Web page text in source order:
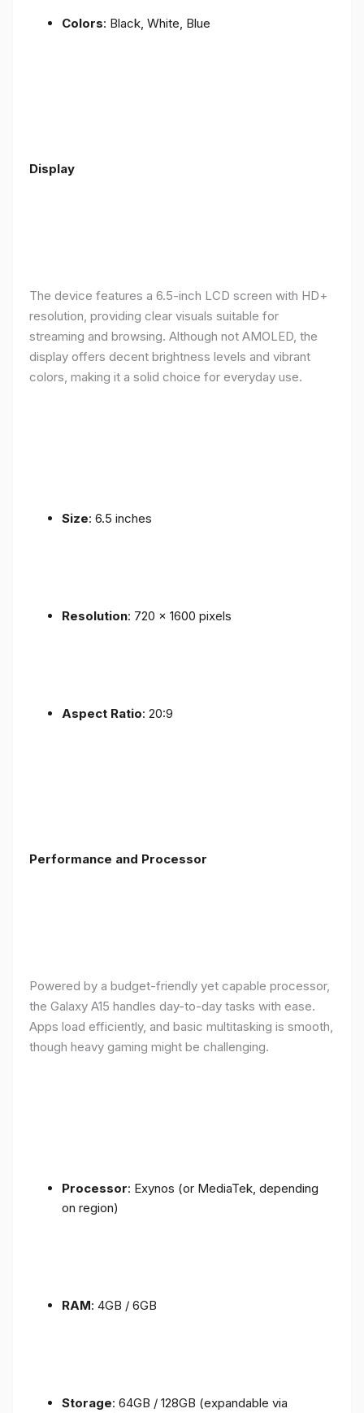
Colors: Black, White, Blue
Display
The device features a 6.5-inch LCD screen with HD+
resolution, providing clear visuals suitable for
streaming and browsing. Although not AMOLED, the
display offers decent brightness levels and vibrant
colors, making it a solid choice for everyday use.
Size: 6.5 inches
Resolution: 720 x 1600 pixels
Aspect Ratio: 20:9
Performance and Processor
Powered by a budget-friendly yet capable processor,
the Galaxy A15 handles day-to-day tasks with ease.
Apps load efficiently, and basic multitasking is smooth,
though heavy gaming might be challenging.
Processor: Exynos (or MediaTek, depending
on region)
RAM: 4GB / 6GB
Storage: 64GB / 128GB (expandable via